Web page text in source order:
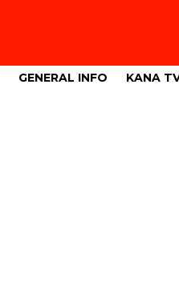
GENERAL INFO KANA